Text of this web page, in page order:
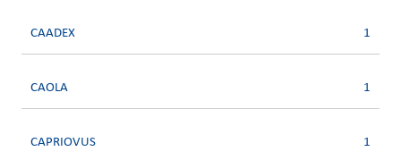
CAADEX 1
CAOLA 1
CAPRIOVUS 1